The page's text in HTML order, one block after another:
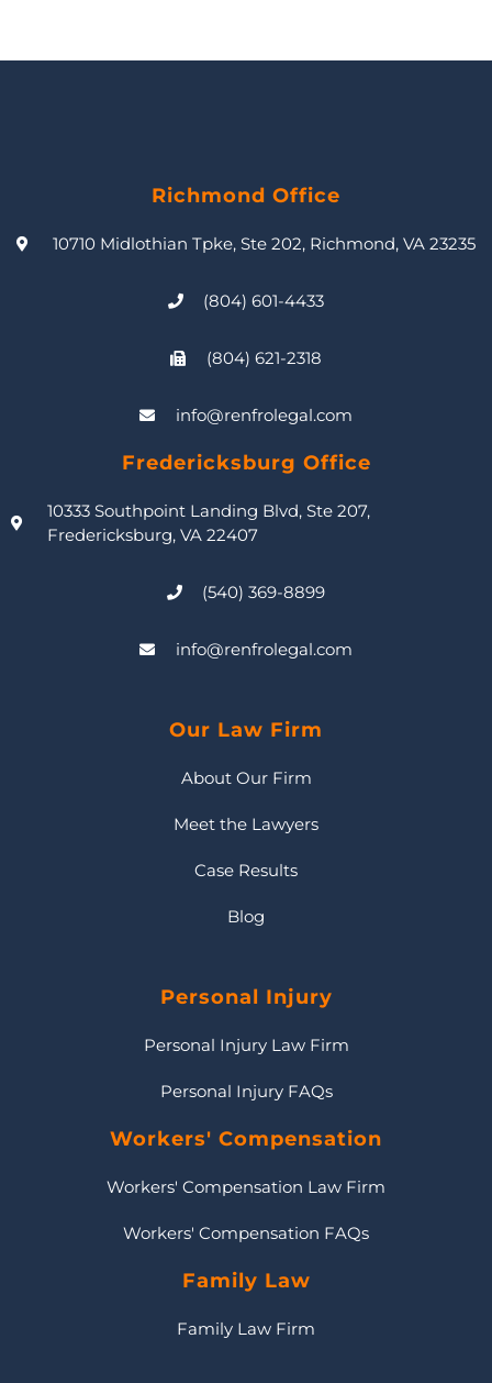
Richmond Office
10710 Midlothian Tpke, Ste 202, Richmond, VA 23235
(804) 601-4433
(804) 621-2318
info@renfrolegal.com
Fredericksburg Office
10333 Southpoint Landing Blvd, Ste 207,
Fredericksburg, VA 22407
(540) 369-8899
info@renfrolegal.com
Our Law Firm
About Our Firm
Meet the Lawyers
Case Results
Blog
Personal Injury
Personal Injury Law Firm
Personal Injury FAQs
Workers' Compensation
Workers' Compensation Law Firm
Workers' Compensation FAQs
Family Law
Family Law Firm